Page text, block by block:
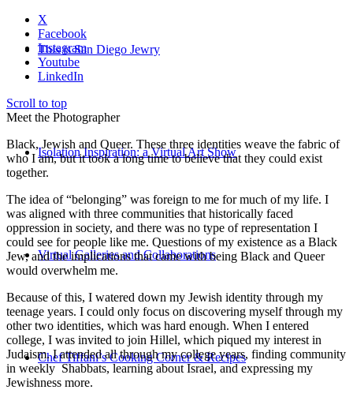
This is San Diego Jewry
Isolation Inspiration: a Virtual Art Show
Virtual Galleries and Collaborations
Chef Tiffani’s Cooking Corner & Recipes
X
Facebook
Instagram
Youtube
LinkedIn
Scroll to top
Meet the Photographer
Black, Jewish and Queer. These three identities weave the fabric of
who I am, but it took a long time to believe that they could exist
together.
The idea of “belonging” was foreign to me for much of my life. I
was aligned with three communities that historically faced
oppression in society, and there was no type of representation I
could see for people like me. Questions of my existence as a Black
Jew, and the implications that came with being Black and Queer
would overwhelm me.
Because of this, I watered down my Jewish identity through my
teenage years. I could only focus on discovering myself through my
other two identities, which was hard enough. When I entered
college, I was invited to join Hillel, which piqued my interest in
Judaism. I attended all through my college years, finding community
in weekly Shabbats, learning about Israel, and expressing my
Jewishness more.